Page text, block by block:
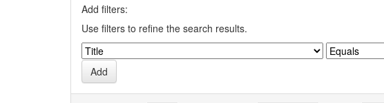
Add filters:
Use filters to refine the search results.